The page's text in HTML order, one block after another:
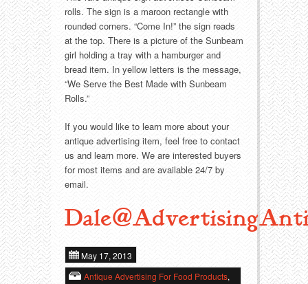
Holiday
Manufacturers
Misc. Advertising
Outdoorsman
Soda Fountain
Telephony
Other
Packages
Paper
Pinbacks
Pocket Mirrors
Salesman’s Samples
Thermometers
rolls. The sign is a maroon rectangle with
rounded corners. “Come In!” the sign reads
at the top. There is a picture of the Sunbeam
girl holding a tray with a hamburger and
bread item. In yellow letters is the message,
“We Serve the Best Made with Sunbeam
Rolls.”
If you would like to learn more about your
antique advertising item, feel free to contact
us and learn more. We are interested buyers
for most items and are available 24/7 by
email.
May 17, 2013
Antique Advertising For Food Products,